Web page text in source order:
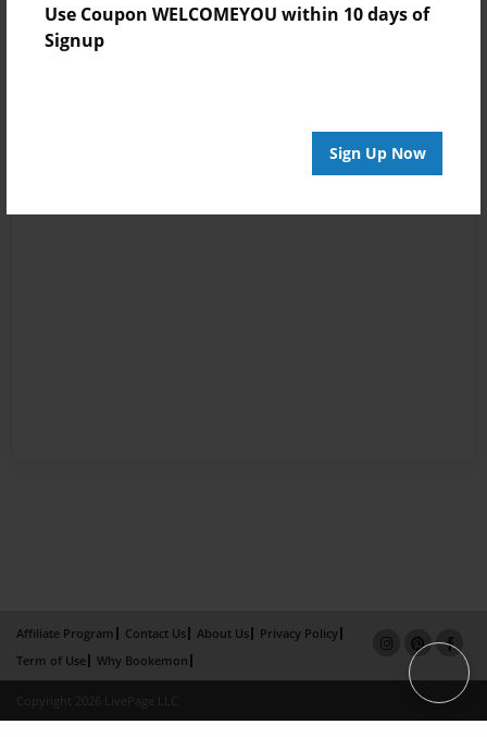
Use Coupon WELCOMEYOU within 10 days of
Signup
Sign Up Now
Affiliate Program Contact Us About Us
Privacy Policy
Term of Use
Why Bookemon
Copyright 2026 LivePage LLC